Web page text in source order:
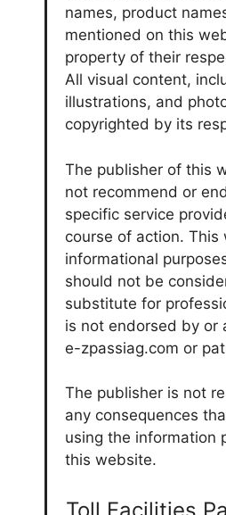
names, product
mentioned on this
property of their
All visual content,
illustrations, and
copyrighted by its
The publisher of this
not recommend or
specific service
course of action. This
informational
should not be
substitute for
is not endorsed by or
e-zpassiag.com or
The publisher is not
any consequences
using the information
this website.
Toll Facilities